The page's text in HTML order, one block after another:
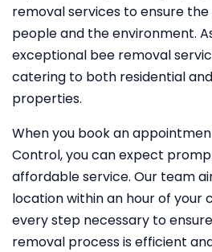
removal services to ensure
people and the environment.
exceptional bee removal
catering to both residential
properties.
When you book an
Control, you can expect
affordable service. Our team
location within an hour of your
every step necessary to
removal process is efficient